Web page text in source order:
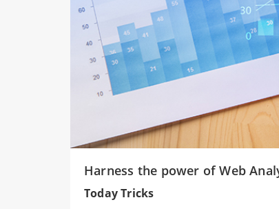
Harness the power of Web
Today Tricks